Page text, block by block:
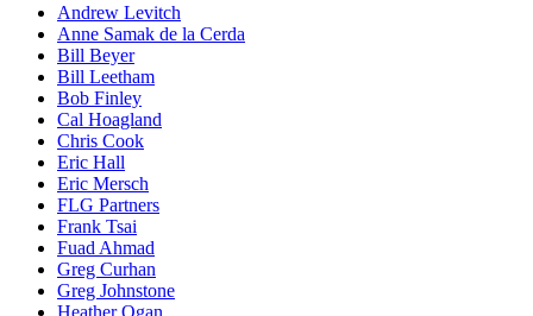
Andrew Levitch
Anne Samak de la Cerda
Bill Beyer
Bill Leetham
Bob Finley
Cal Hoagland
Chris Cook
Eric Hall
Eric Mersch
FLG Partners
Frank Tsai
Fuad Ahmad
Greg Curhan
Greg Johnstone
Heather Ogan